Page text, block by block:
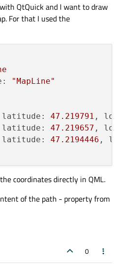
QtQuick and I want to draw
For that I used the
"MapLine"
latitude: 47.219791 ,
latitude: 47.219657 ,
latitude: 47.2194446 ,
coordinates directly in QML.
of the path - property from
0